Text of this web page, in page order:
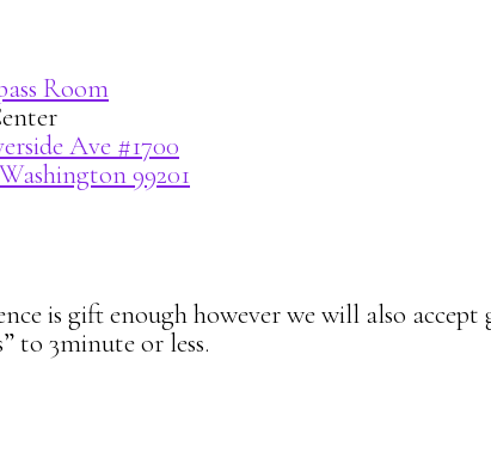
Room
Ave #1700
99201
is gift enough however we will also
to 3minute or less.